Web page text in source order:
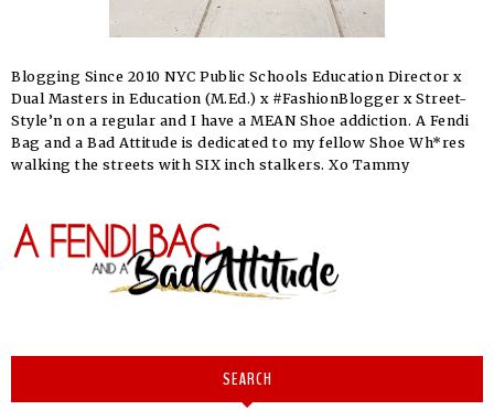
Blogging Since 2010 NYC Public Schools Education Director x
Dual Masters in Education (M.Ed.) x #FashionBlogger x Street-
Style’n on a regular and I have a MEAN Shoe addiction. A Fendi
Bag and a Bad Attitude is dedicated to my fellow Shoe Wh*res
walking the streets with SIX inch stalkers. Xo Tammy
SEARCH